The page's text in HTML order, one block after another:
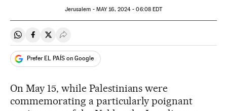
Jerusalem - MAY16, 2024 - 06:08EDT
Share on Whatsapp
Share on Facebook
Share on Twitter
Desplegar Redes Sociales
Prefer EL PAÍS on Google
On May 15, while Palestinians were
commemorating a particularly poignant